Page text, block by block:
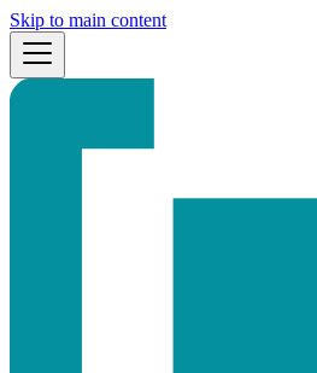
Skip to main content